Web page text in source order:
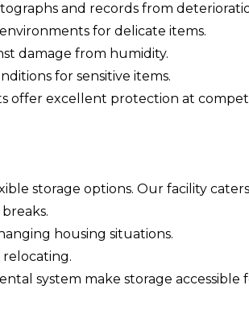
and records from
for delicate items.
damage from humidity.
for sensitive items.
offer excellent protection at
storage options. Our facility
housing situations.
relocating.
system make storage accessible